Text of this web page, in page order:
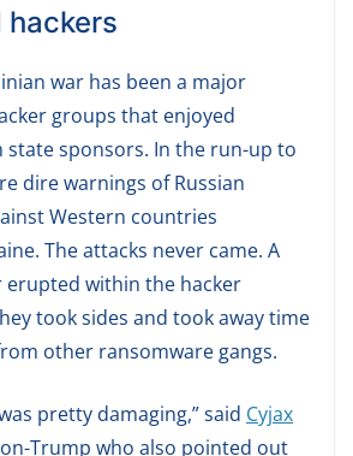
war has been a major
groups that enjoyed
sponsors. In the run-up to
dire warnings of Russian
Western countries
The attacks never came. A
erupted within the hacker
took sides and took away time
other ransomware gangs.
pretty damaging,” said Cyjax
Trump who also pointed out